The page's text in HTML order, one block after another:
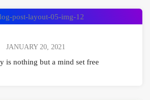
but
JANUARY 20, 2021
is nothing but a mind set free